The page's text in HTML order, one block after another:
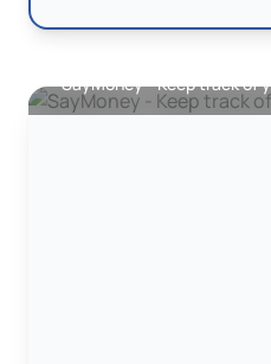
SayMoney - Keep track of